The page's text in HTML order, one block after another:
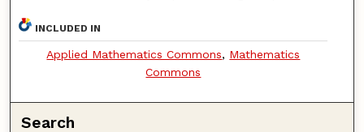
INCLUDED IN
Applied Mathematics Commons, Mathematics
Commons
Search